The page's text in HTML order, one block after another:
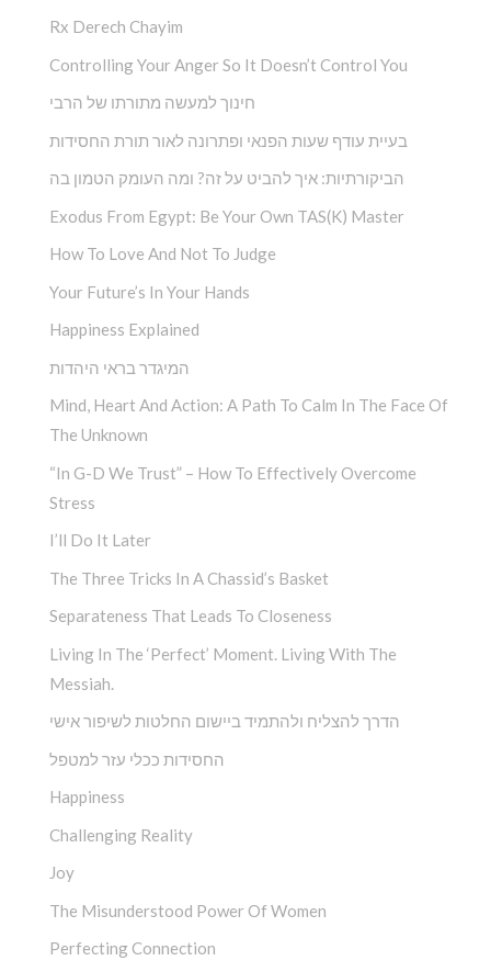
Rx Derech Chayim
Controlling Your Anger So It Doesn’t Control You
חינוך למעשה מתורתו של הרבי
בעיית עודף שעות הפנאי ופתרונה לאור תורת החסידות
הביקורתיות: איך להביט על זה? ומה העומק הטמון בה
Exodus From Egypt: Be Your Own TAS(K) Master
How To Love And Not To Judge
Your Future’s In Your Hands
Happiness Explained
המיגדר בראי היהדות
Mind, Heart And Action: A Path To Calm In The Face Of
The Unknown
“In G-D We Trust” – How To Effectively Overcome
Stress
I’ll Do It Later
The Three Tricks In A Chassid’s Basket
Separateness That Leads To Closeness
Living In The ‘Perfect’ Moment. Living With The
Messiah.
הדרך להצליח ולהתמיד ביישום החלטות לשיפור אישי
החסידות ככלי עזר למטפל
Happiness
Challenging Reality
Joy
The Misunderstood Power Of Women
Perfecting Connection